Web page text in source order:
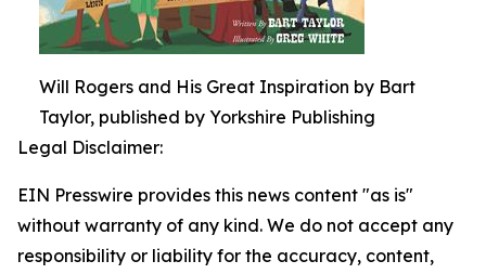
Will Rogers and His Great Inspiration by Bart
Taylor, published by Yorkshire Publishing
Legal Disclaimer:
EIN Presswire provides this news content "as is"
without warranty of any kind. We do not accept any
responsibility or liability for the accuracy, content,